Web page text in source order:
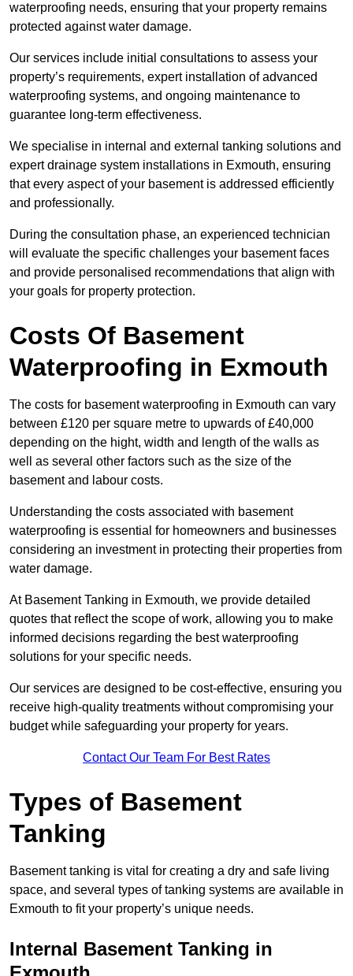
waterproofing needs, ensuring that your property remains
protected against water damage.
Our services include initial consultations to assess your
property’s requirements, expert installation of advanced
waterproofing systems, and ongoing maintenance to
guarantee long-term effectiveness.
We specialise in internal and external tanking solutions and
expert drainage system installations in Exmouth, ensuring
that every aspect of your basement is addressed efficiently
and professionally.
During the consultation phase, an experienced technician
will evaluate the specific challenges your basement faces
and provide personalised recommendations that align with
your goals for property protection.
Costs Of Basement
Waterproofing in Exmouth
The costs for basement waterproofing in Exmouth can vary
between £120 per square metre to upwards of £40,000
depending on the hight, width and length of the walls as
well as several other factors such as the size of the
basement and labour costs.
Understanding the costs associated with basement
waterproofing is essential for homeowners and businesses
considering an investment in protecting their properties from
water damage.
At Basement Tanking in Exmouth, we provide detailed
quotes that reflect the scope of work, allowing you to make
informed decisions regarding the best waterproofing
solutions for your specific needs.
Our services are designed to be cost-effective, ensuring you
receive high-quality treatments without compromising your
budget while safeguarding your property for years.
Contact Our Team For Best Rates
Types of Basement
Tanking
Basement tanking is vital for creating a dry and safe living
space, and several types of tanking systems are available in
Exmouth to fit your property’s unique needs.
Internal Basement Tanking in